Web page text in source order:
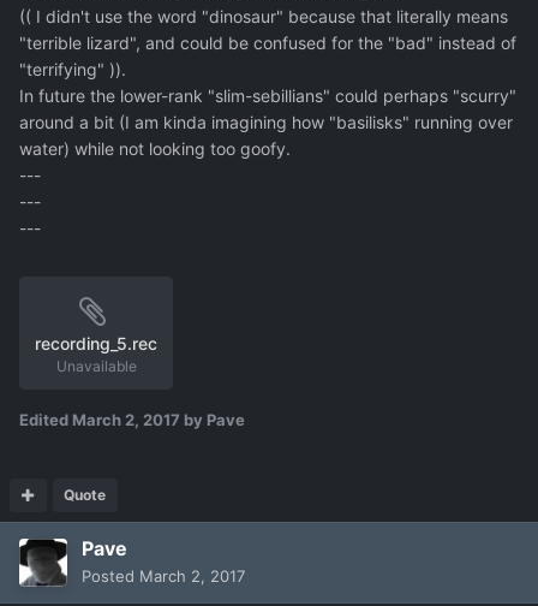
(( I didn't use the word "dinosaur" because that literally means
"terrible lizard", and could be confused for the "bad" instead of
"terrifying" )).
In future the lower-rank "slim-sebillians" could perhaps "scurry"
around a bit (I am kinda imagining how "basilisks" running over
water) while not looking too goofy.
---
---
---
recording_5.rec
Unavailable
Edited March 2, 2017 by Pave
Quote
Pave
Posted March 2, 2017